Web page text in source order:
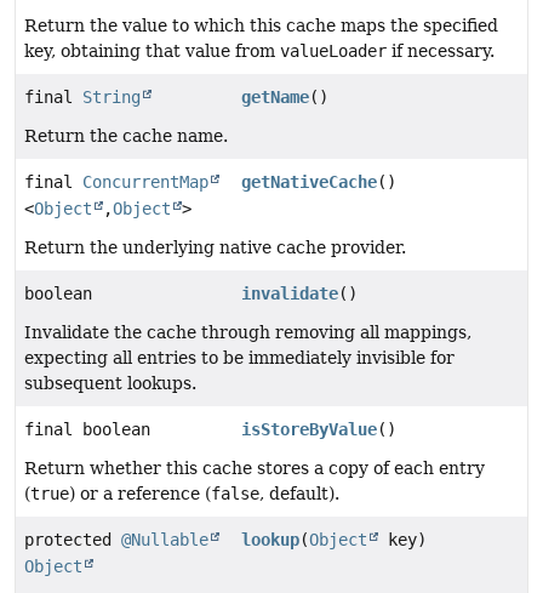
Return the value to which this cache maps the specified
key, obtaining that value from valueLoader if necessary.
final String getName()
Return the cache name.
final ConcurrentMap
<Object ,Object >
getNativeCache()
Return the underlying native cache provider.
boolean invalidate()
Invalidate the cache through removing all mappings,
expecting all entries to be immediately invisible for
subsequent lookups.
final boolean isStoreByValue()
Return whether this cache stores a copy of each entry
(true) or a reference (false, default).
protected @Nullable
Object
lookup(Object key)